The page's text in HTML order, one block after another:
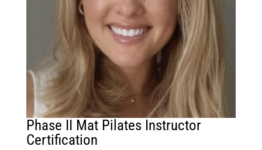
Phase II Mat Pilates Instructor
Certification